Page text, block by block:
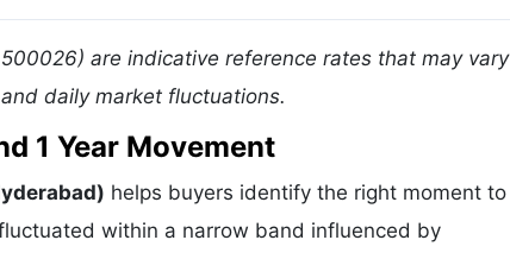
are indicative reference rates that may vary
daily market fluctuations.
1 Year Movement
helps buyers identify the right moment to
within a narrow band influenced by